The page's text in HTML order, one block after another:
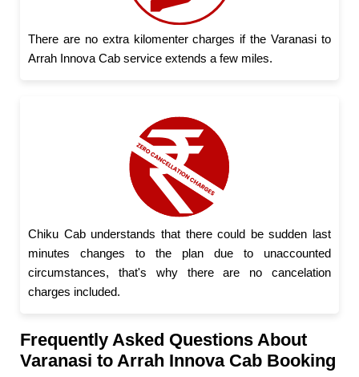
There are no extra kilomenter charges if the Varanasi to
Arrah Innova Cab service extends a few miles.
Chiku Cab understands that there could be sudden last
minutes changes to the plan due to unaccounted
circumstances, that's why there are no cancelation
charges included.
Frequently Asked Questions About
Varanasi to Arrah Innova Cab Booking